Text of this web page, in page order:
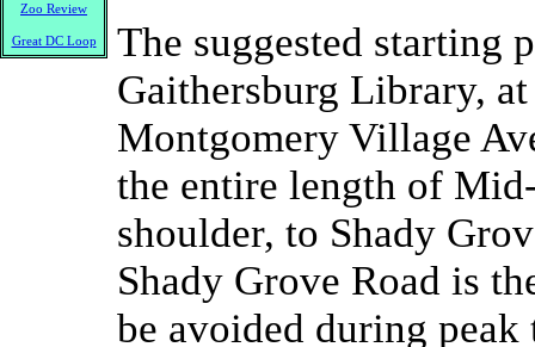
Zoo Review
Great DC Loop
The suggested
Gaithersburg Library,
Montgomery Village
the entire length of
shoulder, to Shady
Shady Grove Road is
be avoided during